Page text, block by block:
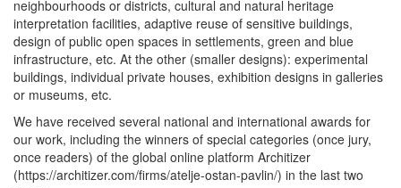
neighbourhoods or districts, cultural and natural heritage
interpretation facilities, adaptive reuse of sensitive buildings,
design of public open spaces in settlements, green and blue
infrastructure, etc. At the other (smaller designs): experimental
buildings, individual private houses, exhibition designs in galleries
or museums, etc.
We have received several national and international awards for
our work, including the winners of special categories (once jury,
once readers) of the global online platform Architizer
(https://architizer.com/firms/atelje-ostan-pavlin/) in the last two